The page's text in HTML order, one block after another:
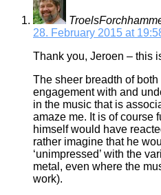
28. February 2015 at
Thank you, Jeroen – this
The sheer breadth of
engagement with and
in the music that is
amaze me. It is of course
himself would have
rather imagine that he
‘unimpressed’ with the
metal, even where the
work).